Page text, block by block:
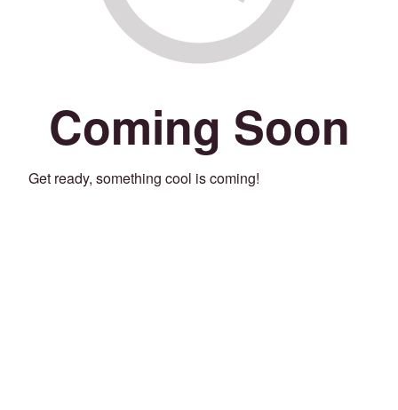
Coming Soon
Get ready, something cool is coming!